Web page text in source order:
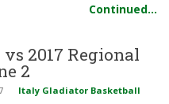
Continued…
2017 Regional
2
Italy Gladiator Basketball